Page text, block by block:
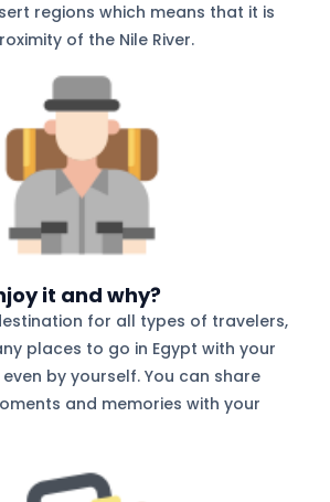
regions which means that it is
of the Nile River.
it and why?
for all types of travelers,
places to go in Egypt with your
by yourself. You can share
and memories with your